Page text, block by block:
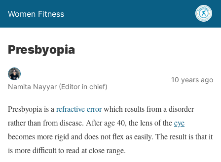
Women Fitness
Presbyopia
Namita Nayyar (Editor in chief)
10 years ago
Presbyopia is a refractive errorwhich results from a disorder
rather than from disease. After age 40, the lens of theeye
becomes more rigid and does not flex as easily. The result is that it
is more difficult to read at close range.